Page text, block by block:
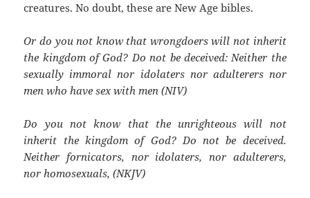
creatures. No doubt, these are New Age bibles.
Or do you not know that wrongdoers will not inherit
the kingdom of God? Do not be deceived: Neither the
sexually immoral nor idolaters nor adulterers nor
men who have sex with men (NIV)
Do you not know that the unrighteous will not
inherit the kingdom of God? Do not be deceived.
Neither fornicators, nor idolaters, nor adulterers,
nor homosexuals, (NKJV)